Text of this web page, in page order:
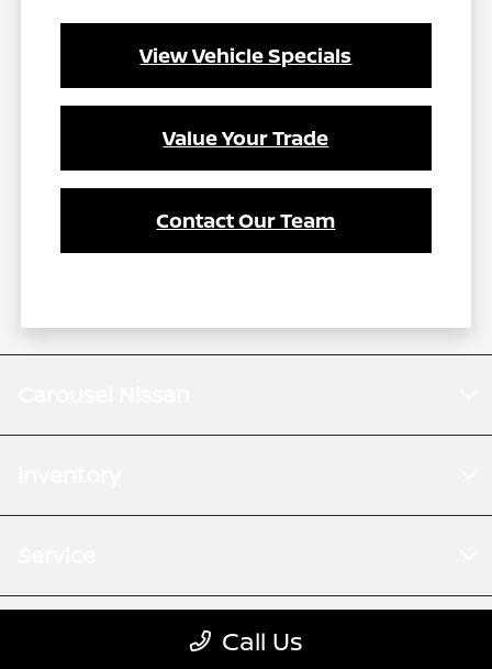
View Vehicle Specials
Value Your Trade
Contact Our Team
Call Us